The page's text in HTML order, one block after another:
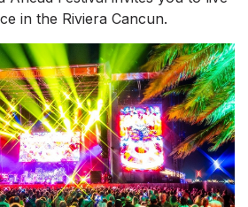
in the Riviera Cancun.